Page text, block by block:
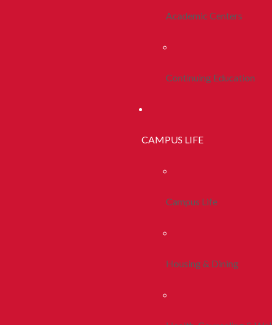
Academic Centers
Continuing Education
CAMPUS LIFE
Campus Life
Housing & Dining